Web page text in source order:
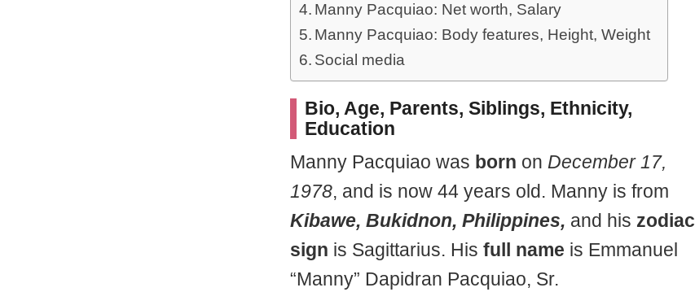
Manny Pacquiao: Net worth, Salary
Manny Pacquiao: Body features, Height, Weight
Social media
Bio, Age, Parents, Siblings, Ethnicity,
Education
Manny Pacquiao was born on December 17,
1978, and is now 44 years old. Manny is from
Kibawe, Bukidnon, Philippines, and his zodiac
sign is Sagittarius. His full name is Emmanuel
“Manny” Dapidran Pacquiao, Sr.